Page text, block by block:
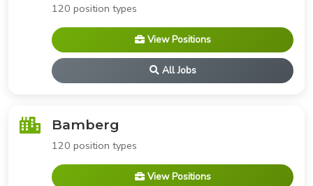
120 position types
View Positions
All Jobs
Bamberg
120 position types
View Positions